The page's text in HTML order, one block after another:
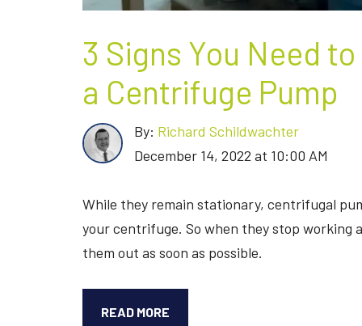
3 Signs You Need
a Centrifuge Pump
By: Richard Schildwachter
December 14, 2022 at 10:00 AM
While they remain stationary, centrifugal
your centrifuge. So when they stop working
them out as soon as possible.
3
READ MORE